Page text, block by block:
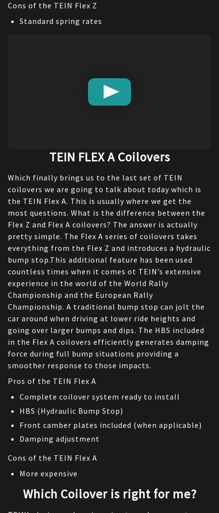
Cons of the TEIN Flex Z
Standard spring rates
TEIN FLEX A Coilovers
Which finally brings us to the last set of TEIN
coilovers we are going to talk about today which is
the TEIN Flex A. This is usually where we get the
most questions. What is the difference between the
Flex Z and Flex A coilovers? The answer is actually
pretty simple. The Flex A series of coilovers takes
everything from the Flex Z and introduces a hydraulic
bump stop.This additional feature has been used
countless times when it comes ot TEIN’s extensive
experience in the world of the World Rally
Championship and the European Rally
Championship. A traditional bump stop can jolt the
car around when driving at lower ride heights and
going over larger bumps and dips. The HBS included
in the Flex A coilovers efficiently generates damping
force during full bump situations providing a
smoother response to those impacts.
Pros of the TEIN Flex A
Complete coilover system ready to install
HBS (Hydraulic Bump Stop)
Front camber plates included (when applicable)
Damping adjustment
Cons of the TEIN Flex A
More expensive
Which Coilover is right for me?